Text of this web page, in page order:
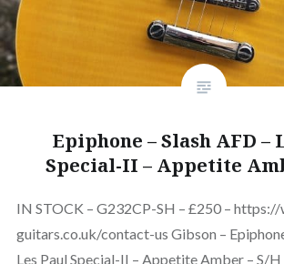
Epiphone – Slash AFD –
Special-II – Appetite
IN STOCK – G232CP-SH – £250 –
guitars.co.uk/contact-us Gibson –
Les Paul Special-II – Appetite Amber – S/